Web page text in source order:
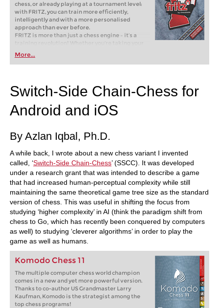
chess, or already playing at a tournament level:
with FRITZ, you can train more efficiently,
intelligently and with a more personalised
approach than ever before.
FRITZ is more than just a chess engine – it’s a
training revolution! Whether you’re taking your
first steps into the world of club chess, or already
playing at a tournament level: with FRITZ, you can
train more efficiently, intelligently and with a
More...
Switch-Side Chain-Chess for
Android and iOS
By Azlan Iqbal, Ph.D.
A while back, I wrote about a new chess variant I invented
called, ‘Switch-Side Chain-Chess’ (SSCC). It was developed
under a research grant that was intended to describe a game
that had increased human-perceptual complexity while still
maintaining the same theoretical game tree size as the standard
version of chess. This was useful in shifting the focus from
studying ‘higher complexity’ in AI (think the paradigm shift from
chess to Go, which has recently been conquered by computers
as well) to studying ‘cleverer algorithms’ in order to play the
game as well as humans.
Komodo Chess 11
The multiple computer chess world champion
comes in a new and yet more powerful version.
Thanks to co-author US Grandmaster Larry
Kaufman, Komodo is the strategist among the
top chess programs!